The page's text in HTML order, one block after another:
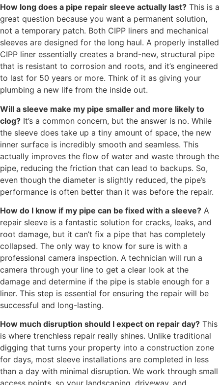
How long does a pipe repair sleeve actually last? This is a
great question because you want a permanent solution,
not a temporary patch. Both CIPP liners and mechanical
sleeves are designed for the long haul. A properly installed
CIPP liner essentially creates a brand-new, structural pipe
that is resistant to corrosion and roots, and it’s engineered
to last for 50 years or more. Think of it as giving your
plumbing a new life from the inside out.
Will a sleeve make my pipe smaller and more likely to
clog? It’s a common concern, but the answer is no. While
the sleeve does take up a tiny amount of space, the new
inner surface is incredibly smooth and seamless. This
actually improves the flow of water and waste through the
pipe, reducing the friction that can lead to backups. So,
even though the diameter is slightly reduced, the pipe’s
performance is often better than it was before the repair.
How do I know if my pipe can be fixed with a sleeve? A
repair sleeve is a fantastic solution for cracks, leaks, and
root damage, but it can’t fix a pipe that has completely
collapsed. The only way to know for sure is with a
professional camera inspection. A technician will run a
camera through your line to get a clear look at the
damage and determine if the pipe is stable enough for a
liner. This step is essential for ensuring the repair will be
successful and long-lasting.
How much disruption should I expect on repair day? This
is where trenchless repair really shines. Unlike traditional
digging that turns your property into a construction zone
for days, most sleeve installations are completed in less
than a day with minimal disruption. We work through small